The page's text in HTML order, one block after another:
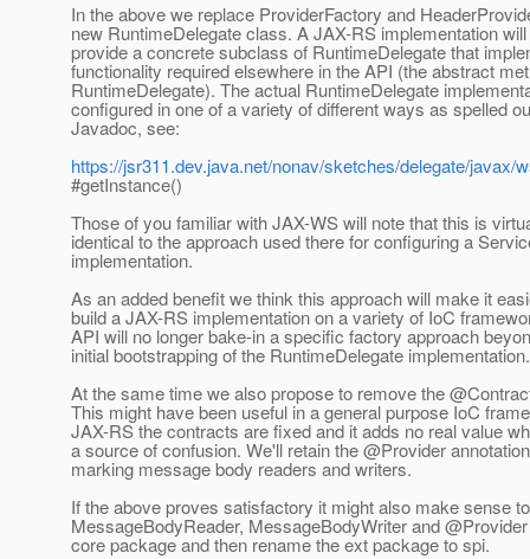
In the above we replace ProviderFactory and
new RuntimeDelegate class. A JAX-RS implementation
provide a concrete subclass of RuntimeDelegate that
functionality required elsewhere in the API (the abstract
RuntimeDelegate). The actual RuntimeDelegate
configured in one of a variety of different ways as spelled
Javadoc, see:
https://jsr311.dev.java.net/nonav/sketches/delegate/javax/
#getInstance()
Those of you familiar with JAX-WS will note that this is
identical to the approach used there for configuring a
implementation.
As an added benefit we think this approach will make it
build a JAX-RS implementation on a variety of IoC
API will no longer bake-in a specific factory approach
initial bootstrapping of the RuntimeDelegate implementation.
At the same time we also propose to remove the
This might have been useful in a general purpose IoC
JAX-RS the contracts are fixed and it adds no real value
a source of confusion. We'll retain the @Provider
marking message body readers and writers.
If the above proves satisfactory it might also make sense
MessageBodyReader, MessageBodyWriter and
core package and then rename the ext package to spi.